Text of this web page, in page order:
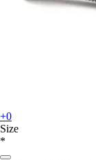
+0
Size
*